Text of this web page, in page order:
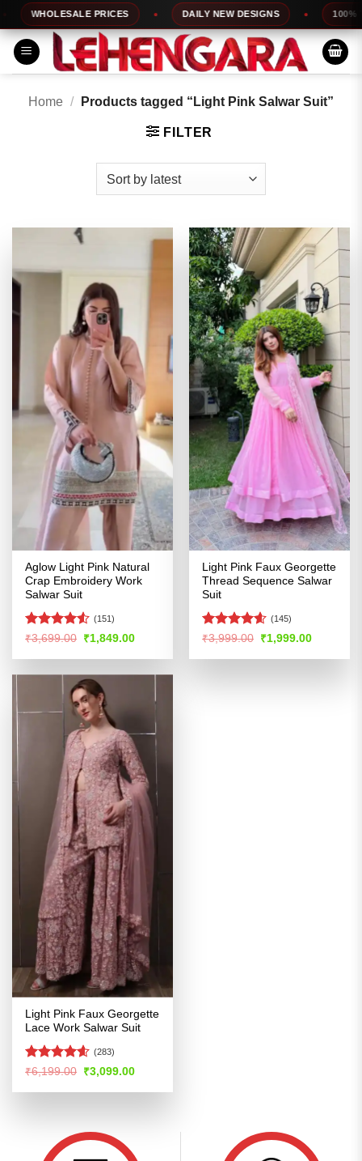
Skip
to
content
WHOLESALE PRICES DAILY NEW DESIGNS 100% TOP
Home / Products tagged “Light Pink Salwar Suit”
FILTER
Aglow Light Pink Natural
Crap Embroidery Work
Salwar Suit
Rated4.53
(151)
₹3,699.00 Original
price
was:
₹1,849.00Current
is:
Light Pink Faux Georgette
Thread Sequence Salwar
Suit
Rated4.56
(145)
₹3,999.00 Original
price
was:
₹1,999.00Current
is:
Light Pink Faux Georgette
Lace Work Salwar Suit
Rated4.56
(283)
₹6,199.00 Original
price
was:
₹3,099.00Current
is: